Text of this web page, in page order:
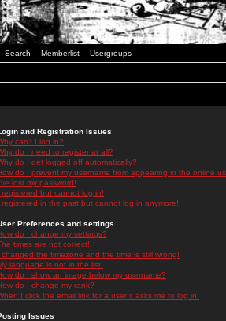
Search Memberlist Usergroups
and Registration Issues
can't I log in?
do I need to register at all?
do I get logged off automatically?
do I prevent my username from appearing in the online
lost my password!
registered but cannot log in!
registered in the past but cannot log in anymore!
Preferences and settings
do I change my settings?
times are not correct!
changed the timezone and the time is still wrong!
language is not in the list!
do I show an image below my username?
do I change my rank?
I click the email link for a user it asks me to log in.
Issues